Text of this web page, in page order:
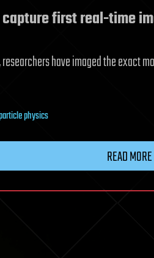
first real-time
have imaged the exact
physics
READ MORE